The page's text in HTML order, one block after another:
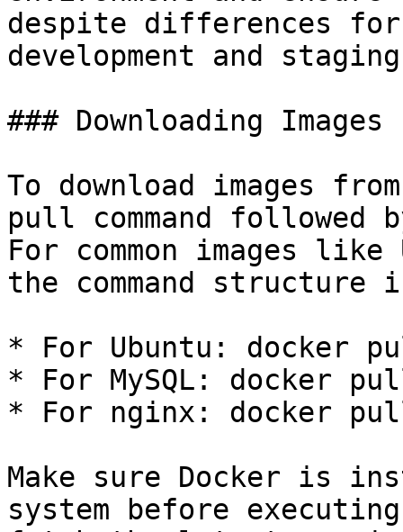
despite differences for
development and
### Downloading Images
To download images
pull command followed
For common images
the command
* For Ubuntu: docker
* For MySQL: docker
* For nginx: docker
Make sure Docker is
system before